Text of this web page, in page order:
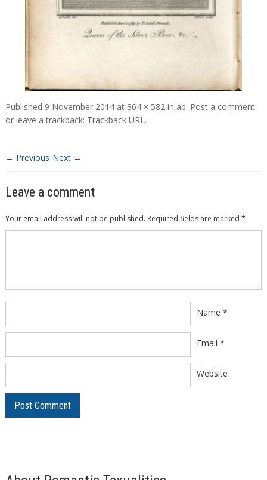
Published 9 November 2014at 364 × 582in ab. Post a comment
or leave a trackback: Trackback URL.
← Previous Next →
Leave a comment
Your email address will not be published. Required fields are marked *
Name *
Email *
Website